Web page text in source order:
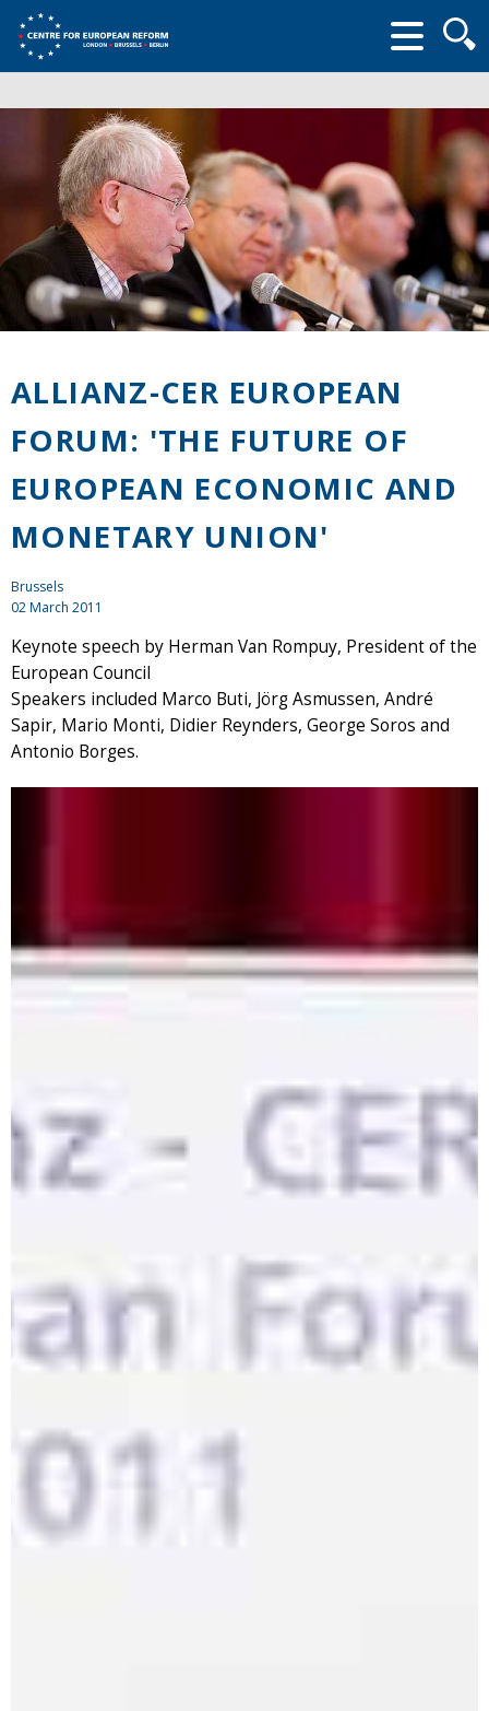
form
ALLIANZ-CER EUROPEAN
FORUM: 'THE FUTURE OF
EUROPEAN ECONOMIC AND
MONETARY UNION'
Brussels
02 March 2011
Keynote speech by Herman Van Rompuy, President of the
European Council
Speakers included Marco Buti, Jörg Asmussen, André
Sapir, Mario Monti, Didier Reynders, George Soros and
Antonio Borges.